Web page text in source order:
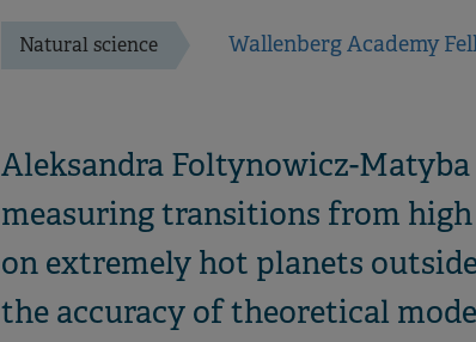
Natural science Wallenberg Academy
Aleksandra Foltynowicz-
measuring transitions from
on extremely hot planets
the accuracy of theoretical